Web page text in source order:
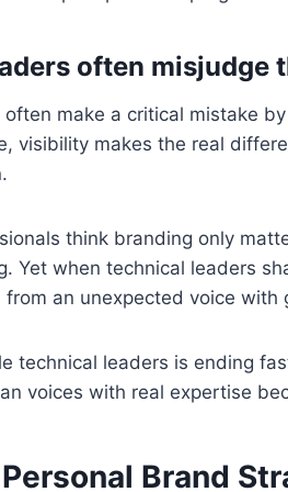
often misjudge
often make a critical mistake
visibility makes the real
think branding only
Yet when technical leaders
an unexpected voice with
technical leaders is ending
voices with real expertise
Brand